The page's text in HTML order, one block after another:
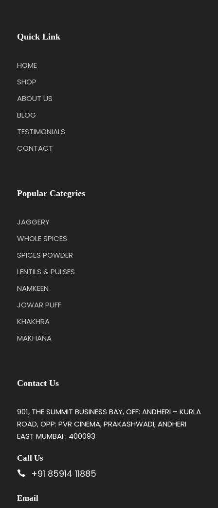
Quick Link
HOME
SHOP
ABOUT US
BLOG
TESTIMONIALS
CONTACT
Popular Categries
JAGGERY
WHOLE SPICES
SPICES POWDER
LENTILS & PULSES
NAMKEEN
JOWAR PUFF
KHAKHRA
MAKHANA
Contact Us
901, THE SUMMIT BUSINESS BAY, OFF: ANDHERI – KURLA
ROAD, OPP: PVR CINEMA, PRAKASHWADI, ANDHERI
EAST MUMBAI : 400093
Call Us
+91 85914 11885
Email